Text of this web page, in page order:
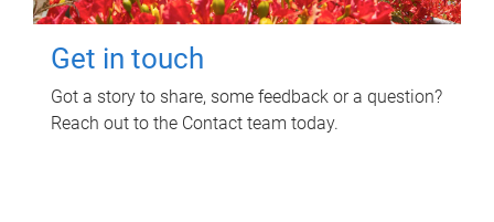
Get in touch
Got a story to share, some feedback or a question?
Reach out to the Contact team today.